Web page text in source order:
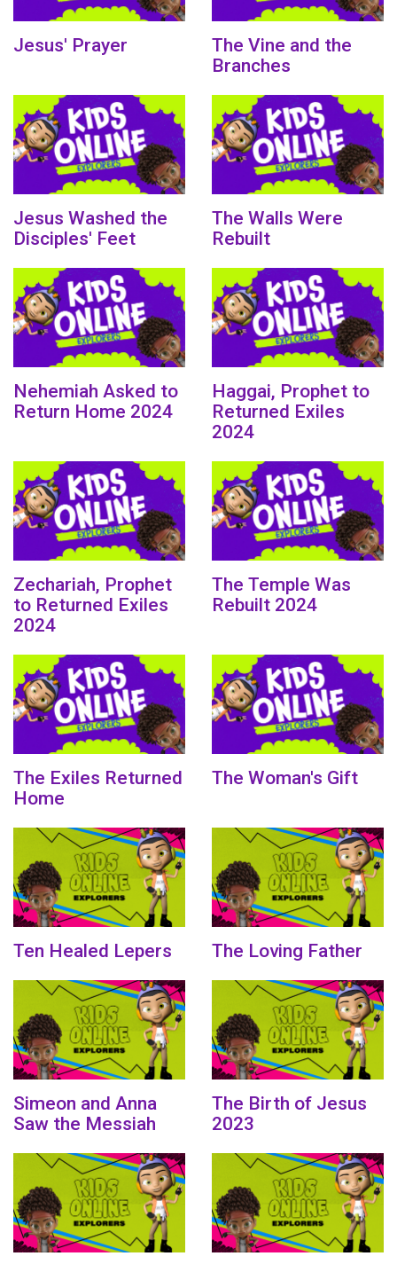
Jesus' Prayer
The Vine and the
Branches
Jesus Washed the
Disciples' Feet
The Walls Were
Rebuilt
Nehemiah Asked to
Return Home 2024
Haggai, Prophet to
Returned Exiles
2024
Zechariah, Prophet
to Returned Exiles
2024
The Temple Was
Rebuilt 2024
The Exiles Returned
Home
The Woman's Gift
Ten Healed Lepers The Loving Father
Simeon and Anna
Saw the Messiah
The Birth of Jesus
2023